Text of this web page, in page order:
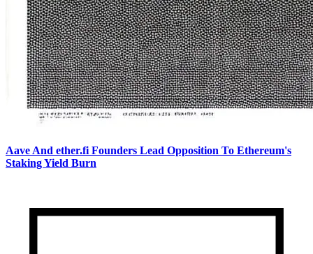
Aave And ether.fi Founders Lead Opposition To Ethereum's
Staking Yield Burn